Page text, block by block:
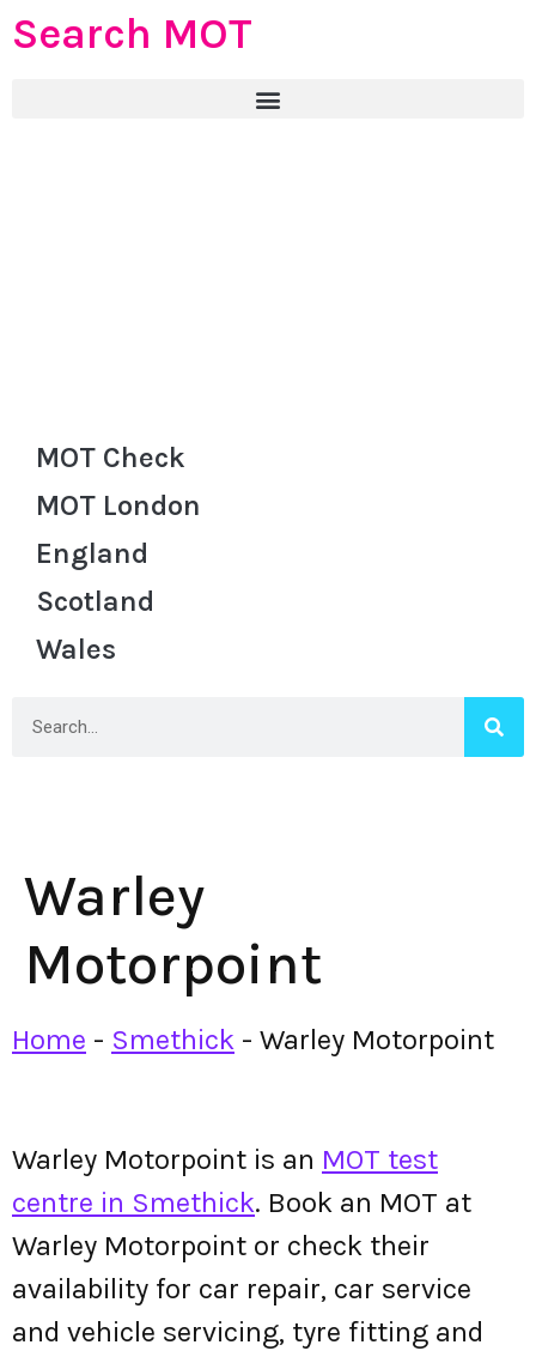
Search MOT
MOT Check
MOT London
England
Scotland
Wales
Warley
Motorpoint
Home - Smethick - Warley Motorpoint
Warley Motorpoint is an MOT test
centre in Smethick. Book an MOT at
Warley Motorpoint or check their
availability for car repair, car service
and vehicle servicing, tyre fitting and